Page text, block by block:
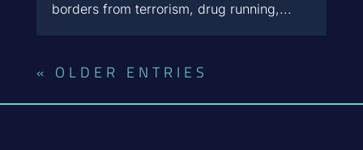
borders from terrorism, drug running,...
« OLDER ENTRIES